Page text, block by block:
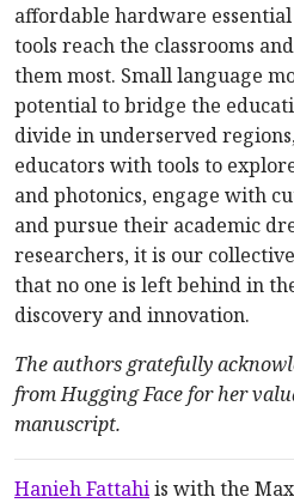
affordable hardware
tools reach the classrooms
them most. Small language
potential to bridge the
divide in underserved
educators with tools to
and photonics, engage with
and pursue their academic
researchers, it is our
that no one is left behind in
discovery and innovation.
The authors gratefully
from Hugging Face for her
manuscript.
Hanieh Fattahiis with the